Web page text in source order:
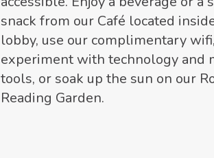
snack from our Café located
lobby, use our complimentary wifi,
experiment with technology and
tools, or soak up the sun on our
Reading Garden.